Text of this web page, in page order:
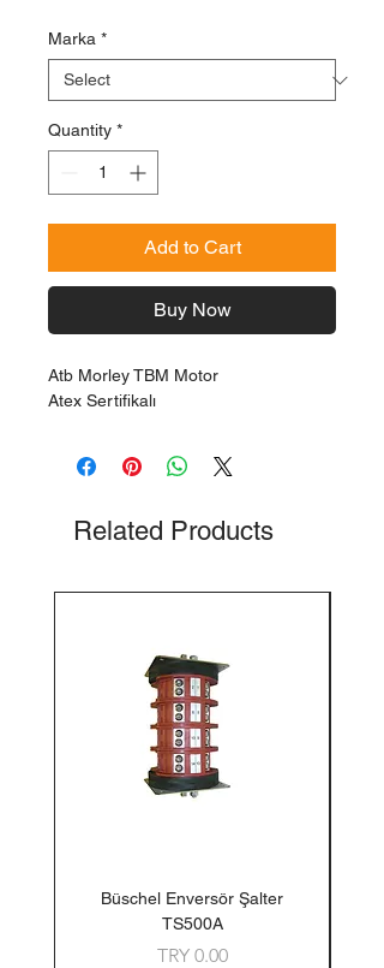
Marka *
Quantity *
Add to Cart
Buy Now
Atb Morley TBM Motor
Atex Sertifikalı
Related Products
Büschel Enversör Şalter
TS500A
Price
TRY 0.00